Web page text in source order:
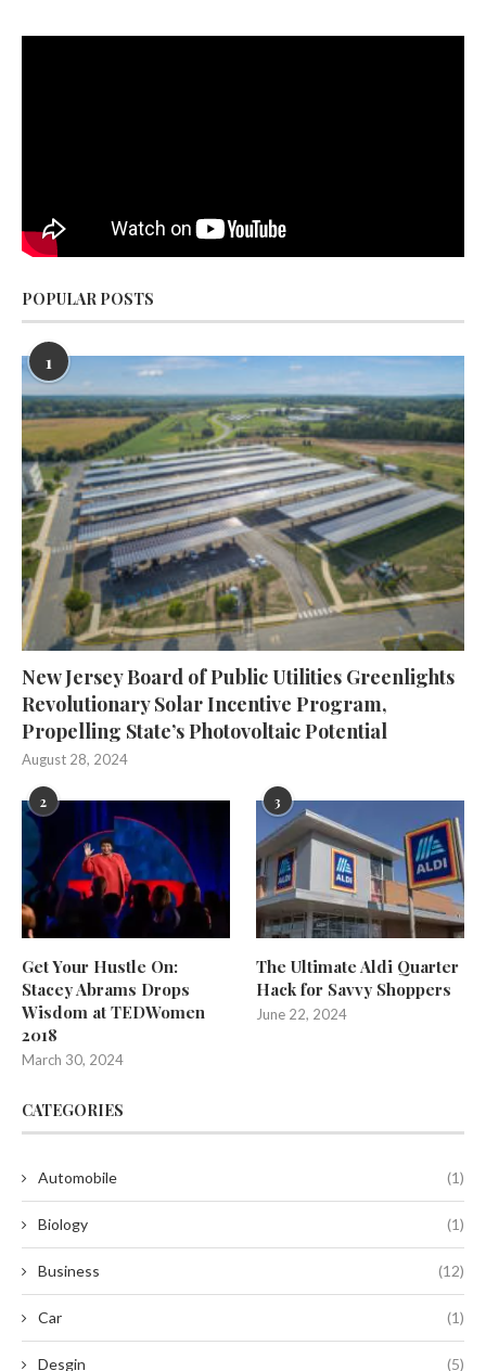
POPULAR POSTS
1
New Jersey Board of Public Utilities Greenlights
Revolutionary Solar Incentive Program,
Propelling State’s Photovoltaic Potential
August 28, 2024
2
Get Your Hustle On:
Stacey Abrams Drops
Wisdom at TEDWomen
2018
March 30, 2024
3
The Ultimate Aldi Quarter
Hack for Savvy Shoppers
June 22, 2024
CATEGORIES
Automobile (1)
Biology (1)
Business (12)
Car (1)
Desgin (5)